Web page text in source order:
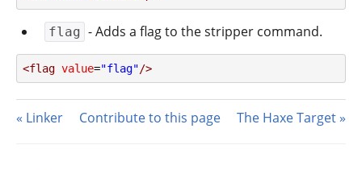
flag - Adds a flag to the stripper command.
<flag value="flag"/>
Linker Contribute to this page The Haxe Target